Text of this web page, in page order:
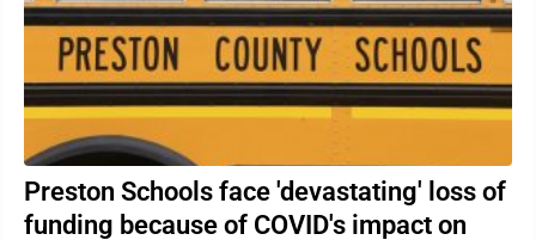
Preston Schools face 'devastating' loss of
funding because of COVID's impact on